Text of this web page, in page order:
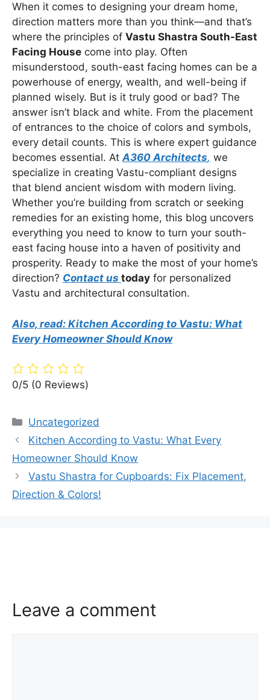
When it comes to designing your dream home,
direction matters more than you think—and that’s
where the principles of Vastu Shastra South-East
Facing House come into play. Often
misunderstood, south-east facing homes can be a
powerhouse of energy, wealth, and well-being if
planned wisely. But is it truly good or bad? The
answer isn’t black and white. From the placement
of entrances to the choice of colors and symbols,
every detail counts. This is where expert guidance
becomes essential. AtA360 Architects, we
specialize in creating Vastu-compliant designs
that blend ancient wisdom with modern living.
Whether you’re building from scratch or seeking
remedies for an existing home, this blog uncovers
everything you need to know to turn your south-
east facing house into a haven of positivity and
prosperity. Ready to make the most of your home’s
direction? Contact us today for personalized
Vastu and architectural consultation.
Also, read: Kitchen According to Vastu: What
Every Homeowner Should Know
0/5 (0 Reviews)
Categories
Uncategorized
Kitchen According to Vastu: What Every
Homeowner Should Know
Vastu Shastra for Cupboards: Fix Placement,
Direction & Colors!
Leave a comment